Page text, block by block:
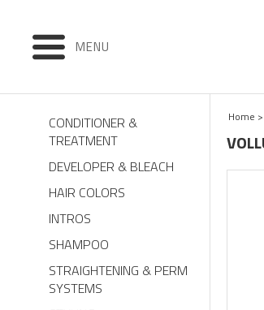
MENU
CONDITIONER &
TREATMENT
DEVELOPER & BLEACH
HAIR COLORS
INTROS
SHAMPOO
STRAIGHTENING & PERM
SYSTEMS
Home >